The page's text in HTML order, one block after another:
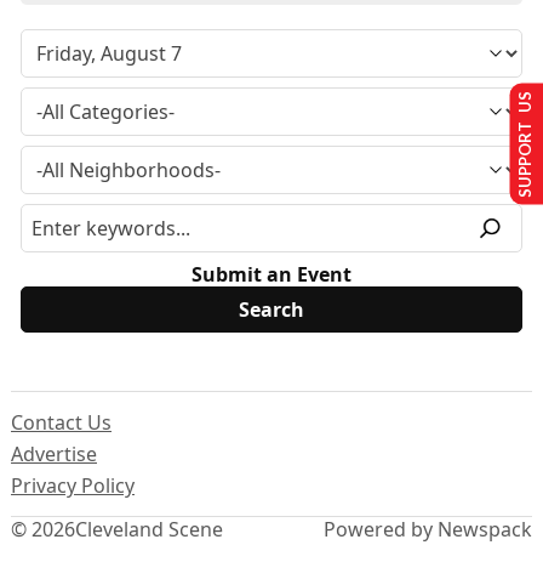
Submit an Event
© 2026Cleveland Scene
Contact Us
Advertise
Privacy Policy
Powered by Newspack
SUPPORT US